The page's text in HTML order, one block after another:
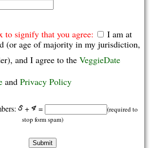
to signify that you agree:
I am at
(or age of majority in my jurisdiction,
and I agree to theVeggieDate
andPrivacy Policy
+ =
(required to
stop form spam)